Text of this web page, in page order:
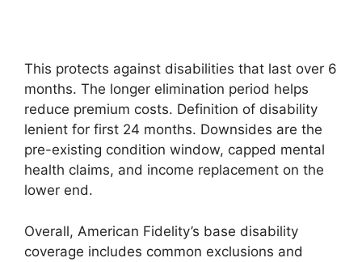
This protects against disabilities that last over 6
months. The longer elimination period helps
reduce premium costs. Definition of disability
lenient for first 24 months. Downsides are the
pre-existing condition window, capped mental
health claims, and income replacement on the
lower end.
Overall, American Fidelity’s base disability
coverage includes common exclusions and